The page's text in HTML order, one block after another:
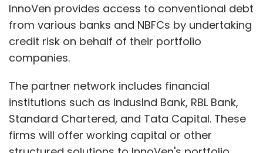
InnoVen provides access to conventional debt
from various banks and NBFCs by undertaking
credit risk on behalf of their portfolio
companies.
The partner network includes financial
institutions such as IndusInd Bank, RBL Bank,
Standard Chartered, and Tata Capital. These
firms will offer working capital or other